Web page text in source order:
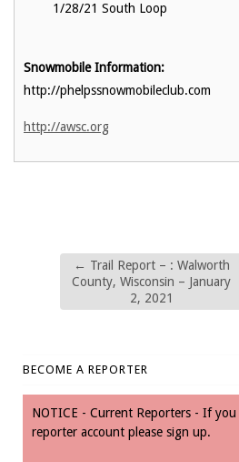
1/28/21 South Loop
Snowmobile Information:
http://phelpssnowmobileclub.com
http://awsc.org
← Trail Report – : Walworth
County, Wisconsin – January
2, 2021
BECOME A REPORTER
NOTICE - Current Reporters - If
reporter account please sign up.